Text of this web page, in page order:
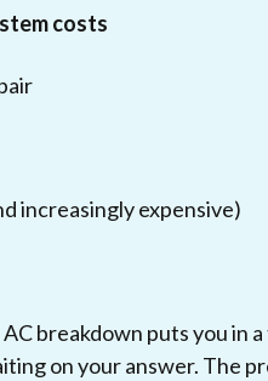
costs
increasingly expensive)
breakdown puts you in
on your answer. The